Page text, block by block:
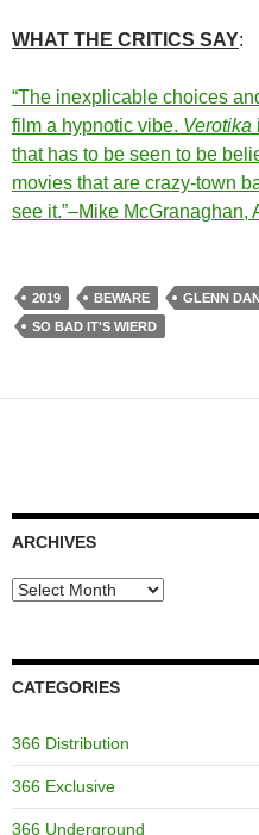
WHAT THE CRITICS SAY:
“The inexplicable choices
film a hypnotic vibe. Verotika
that has to be seen to be
movies that are crazy-town
see it.”–Mike
2019 BEWARE GLENN
SO BAD IT'S WIERD
ARCHIVES
Archives
CATEGORIES
366 Distribution
366 Exclusive
366 Underground